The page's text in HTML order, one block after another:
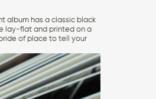
album has a classic black
lay-flat and printed on a
of place to tell your